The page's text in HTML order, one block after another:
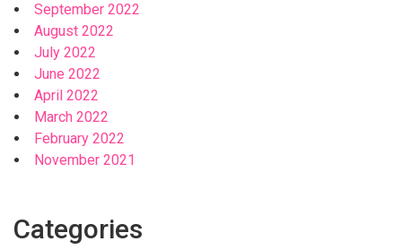
September 2022
August 2022
July 2022
June 2022
April 2022
March 2022
February 2022
November 2021
Categories